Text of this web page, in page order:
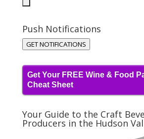
Push Notifications
GET NOTIFICATIONS
Get Your FREE Wine & Food
Cheat Sheet
Your Guide to the Craft
Producers in the Hudson